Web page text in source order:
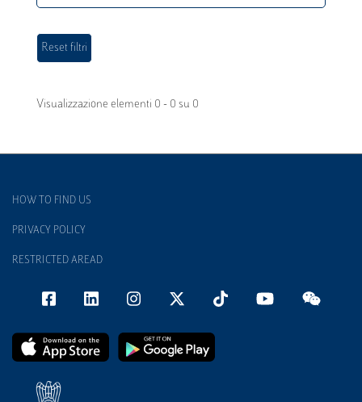
Visualizzazione elementi 0 - 0 su 0
HOW TO FIND US
PRIVACY POLICY
RESTRICTED AREAD